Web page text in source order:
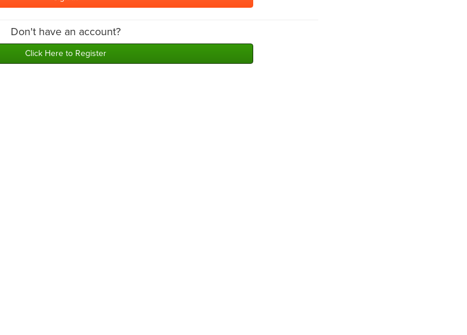
Don't have an account?
Click Here to Register